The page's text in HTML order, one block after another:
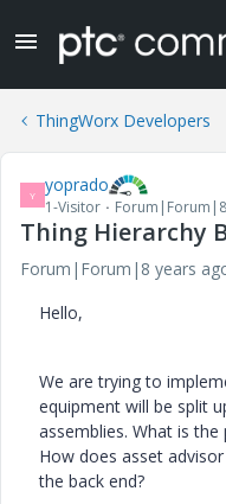
ThingWorx Developers
Y yoprado
1-Visitor
Thing Hierarchy
Forum|Forum|8 years
Hello,
We are trying to
equipment will be split
assemblies. What is
How does asset
the back end?